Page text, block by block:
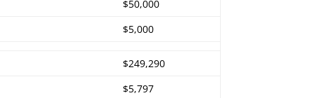
$50,000
$5,000
$249,290
$5,797